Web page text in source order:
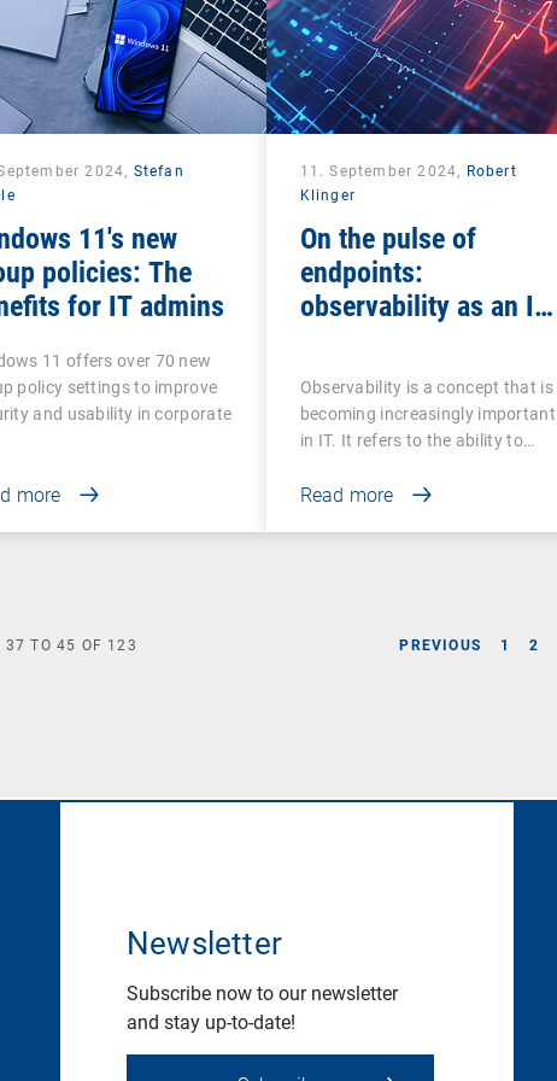
2024, Stefan
11's new
policies: The
for IT admins
11 offers over 70 new
policy settings to improve
and usability in corporate
more
11. September 2024, Robert
Klinger
On the pulse of
endpoints:
observability as an IT
Observability is a concept that is
becoming increasingly important
in IT. It refers to the ability to…
Read more
PREVIOUS 1 2
37 TO45 OF 123
Newsletter
Subscribe now to our newsletter
and stay up-to-date!